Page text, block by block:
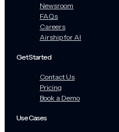
Newsroom
FAQs
Careers
Airship for AI
Get Started
Contact Us
Pricing
Book a Demo
Use Cases